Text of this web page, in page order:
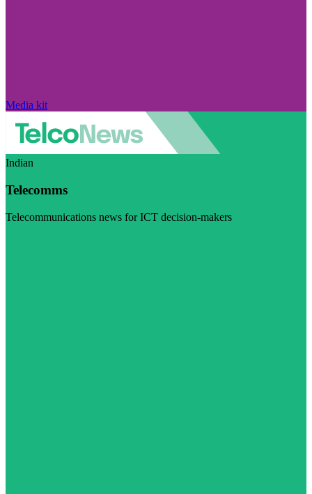
Media kit
Indian
Telecomms
Telecommunications news for ICT decision-makers